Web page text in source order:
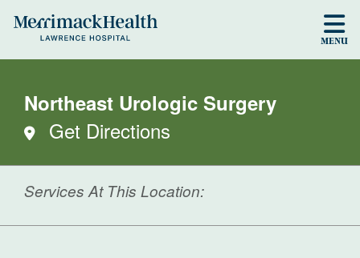
MENU
Northeast Urologic Surgery
Get Directions
Services At This Location: